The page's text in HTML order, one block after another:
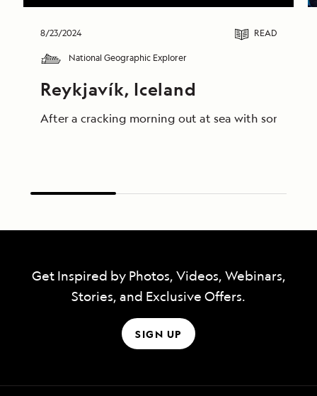
8/23/2024 READ
National Geographic Explorer
Reykjavík, Iceland
After a cracking morning out at sea with some
Get Inspired by Photos, Videos, Webinars,
Stories, and Exclusive Offers.
SIGN UP